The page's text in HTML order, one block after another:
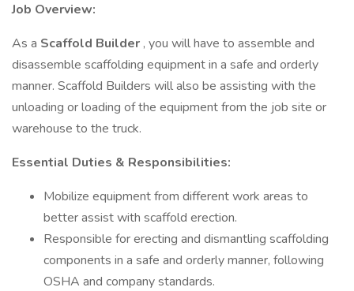
Job Overview:
As a Scaffold Builder , you will have to assemble and
disassemble scaffolding equipment in a safe and orderly
manner. Scaffold Builders will also be assisting with the
unloading or loading of the equipment from the job site or
warehouse to the truck.
Essential Duties & Responsibilities:
Mobilize equipment from different work areas to
better assist with scaffold erection.
Responsible for erecting and dismantling scaffolding
components in a safe and orderly manner, following
OSHA and company standards.